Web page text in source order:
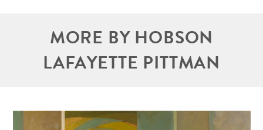
MORE BY HOBSON
LAFAYETTE PITTMAN